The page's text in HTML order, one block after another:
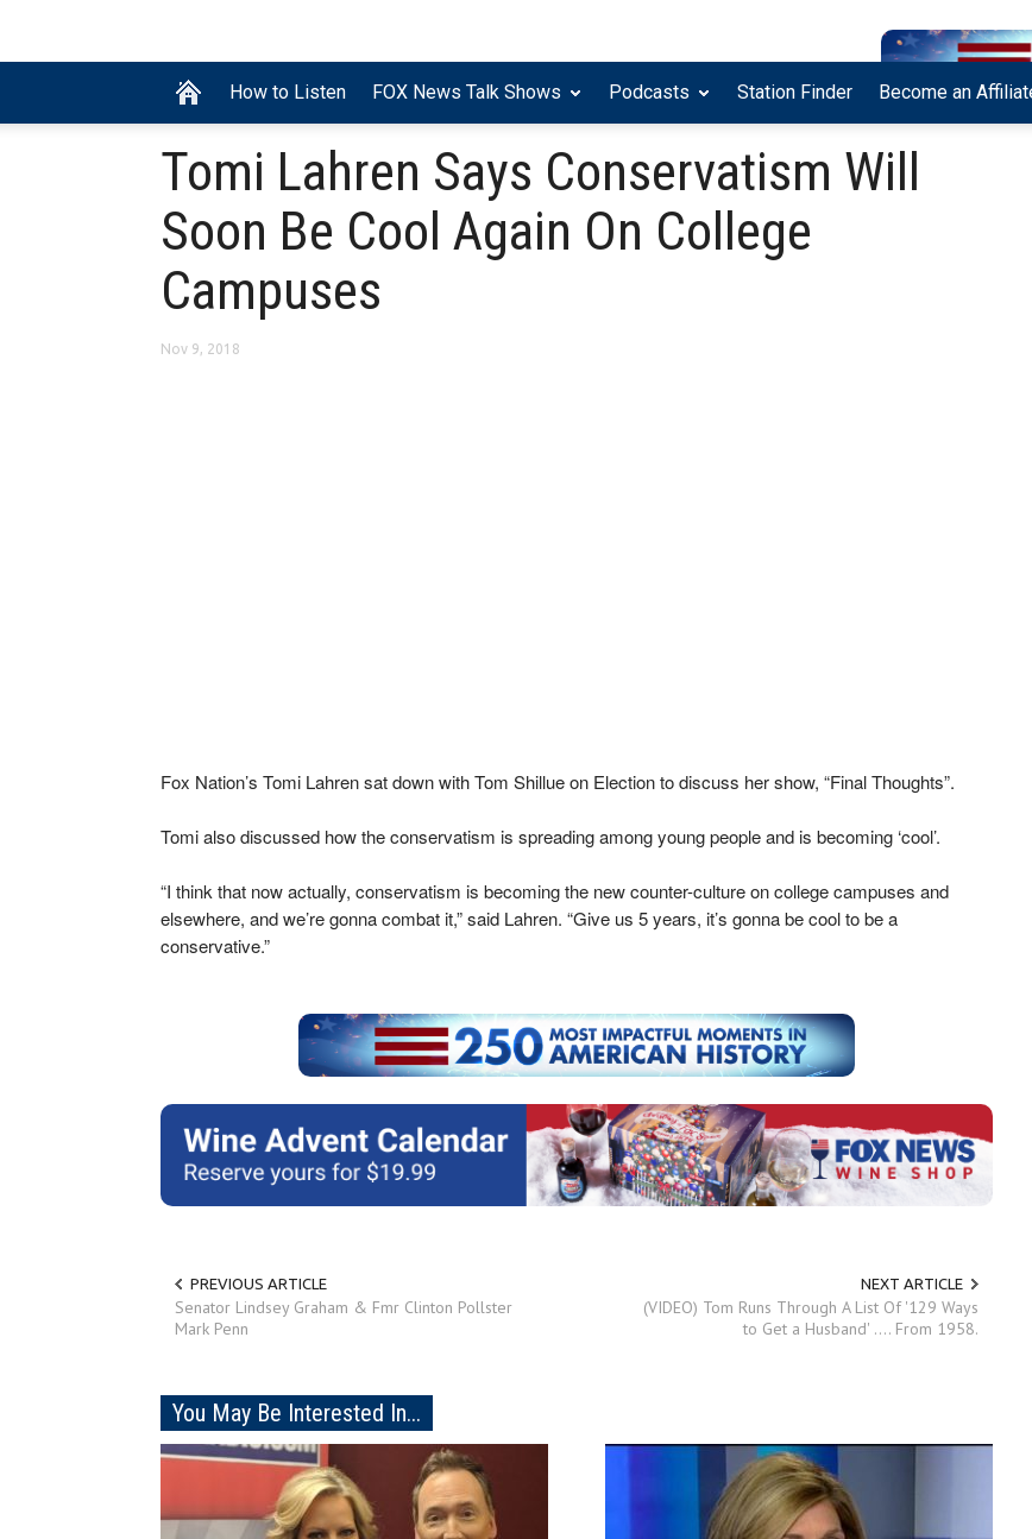
How to Listen FOX News Talk Shows Podcasts Station Finder Become an
Tomi Lahren Says Conservatism Will
Soon Be Cool Again On College
Campuses
Nov 9, 2018
Fox Nation’s Tomi Lahren sat down with Tom Shillue on Election to discuss her show, “Final Thoughts”.
Tomi also discussed how the conservatism is spreading among young people and is becoming ‘cool’.
“I think that now actually, conservatism is becoming the new counter-culture on college campuses and
elsewhere, and we’re gonna combat it,” said Lahren. “Give us 5 years, it’s gonna be cool to be a
conservative.”
PREVIOUS ARTICLE
Senator Lindsey Graham & Fmr Clinton Pollster
Mark Penn
NEXT ARTICLE
(VIDEO) Tom Runs Through A List Of '129 Ways
to Get a Husband' .... From 1958.
You May Be Interested In...